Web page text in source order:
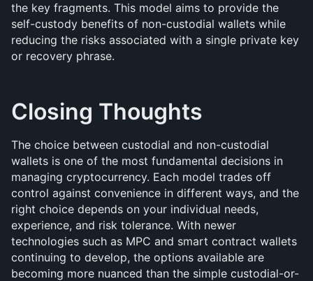
the key fragments. This model aims to provide the
self-custody benefits of non-custodial wallets while
reducing the risks associated with a single private key
or recovery phrase.
Closing Thoughts
The choice between custodial and non-custodial
wallets is one of the most fundamental decisions in
managing cryptocurrency. Each model trades off
control against convenience in different ways, and the
right choice depends on your individual needs,
experience, and risk tolerance. With newer
technologies such as MPC and smart contract wallets
continuing to develop, the options available are
becoming more nuanced than the simple custodial-or-